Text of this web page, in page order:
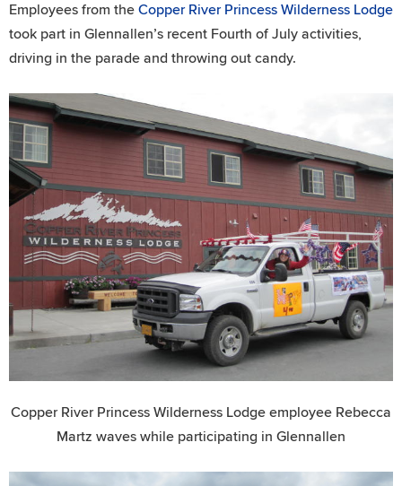
Employees from the Copper River Princess Wilderness Lodge
took part in Glennallen’s recent Fourth of July activities,
driving in the parade and throwing out candy.
Copper River Princess Wilderness Lodge employee Rebecca
Martz waves while participating in Glennallen